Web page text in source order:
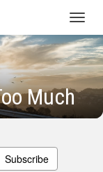
Much
Subscribe